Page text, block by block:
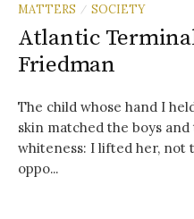
MATTERS
/ SOCIETY
Atlantic
Friedman
The child whose hand I
skin matched the boys
whiteness: I lifted her, not
oppo...